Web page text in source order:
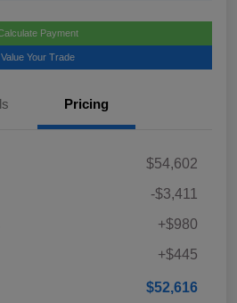
Payment
Value Your Trade
Pricing
$54,602
-$3,411
+$980
+$445
$52,616